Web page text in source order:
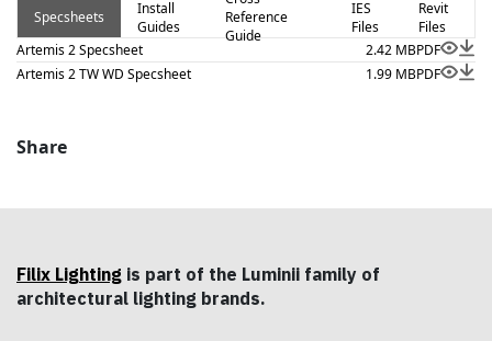
Specsheets
Install
Guides
Reference
Guide
IES
Files
Revit
Files
Artemis 2 Specsheet
2.42 MBPDF
Artemis 2 TW WD Specsheet
1.99 MBPDF
Share
Filix Lighting is part of the Luminii family of
architectural lighting brands.